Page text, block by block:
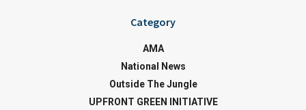
Category
AMA
National News
Outside The Jungle
UPFRONT GREEN INITIATIVE